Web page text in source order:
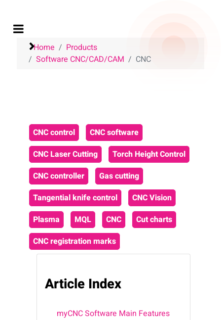
Home
Products
Software CNC/CAD/CAM
CNC
CNC control
CNC software
CNC Laser Cutting
Torch Height Control
CNC controller
Gas cutting
Tangential knife control
CNC Vision
Plasma
MQL CNC
Cut charts
CNC registration marks
Article Index
myCNC Software Main Features